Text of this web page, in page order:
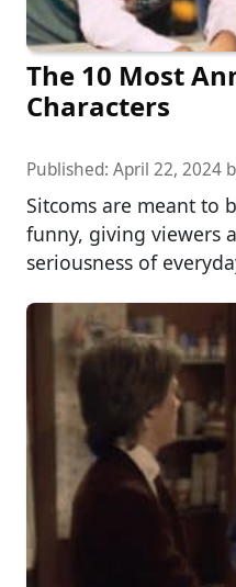
The 10 Most
Characters
Published: April 22, 2024
Sitcoms are meant to
funny, giving viewers
seriousness of